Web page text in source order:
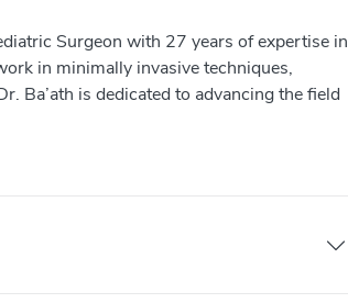
Surgeon with 27 years of expertise in
in minimally invasive techniques,
Ba’ath is dedicated to advancing the field